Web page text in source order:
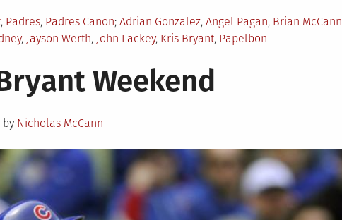
, Padres, Padres Canon Tagged
Adrian Gonzalez, Angel Pagan, Brian McCann
, Jayson Werth, John Lackey, Kris Bryant, Papelbon
Weekend
by Nicholas McCann